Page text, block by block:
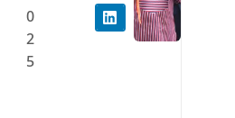
0
2
5